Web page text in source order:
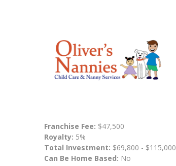
Franchise Fee: $47,500
Royalty: 5%
Total Investment: $69,800 - $115,000
Can Be Home Based: No